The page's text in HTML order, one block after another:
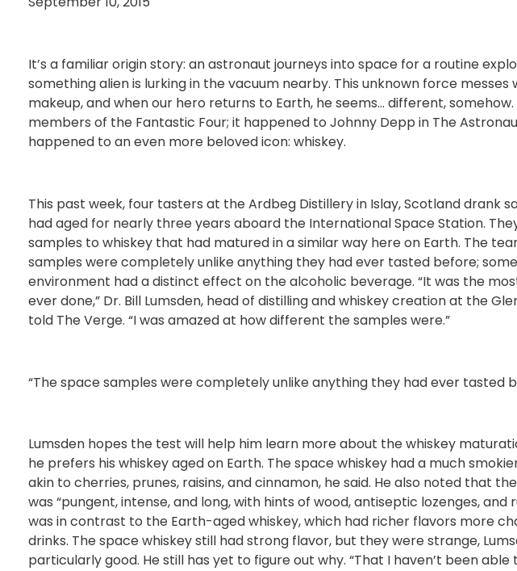
It’s a familiar origin story: an astronaut journeys into space for a routine
something alien is lurking in the vacuum nearby. This unknown force messes
makeup, and when our hero returns to Earth, he seems… different,
members of the Fantastic Four; it happened to Johnny Depp in The
happened to an even more beloved icon: whiskey.
This past week, four tasters at the Ardbeg Distillery in Islay, Scotland drank
had aged for nearly three years aboard the International Space Station.
samples to whiskey that had matured in a similar way here on Earth. The
samples were completely unlike anything they had ever tasted before;
environment had a distinct effect on the alcoholic beverage. “It was the
ever done,” Dr. Bill Lumsden, head of distilling and whiskey creation at the
told The Verge. “I was amazed at how different the samples were.”
“The space samples were completely unlike anything they had ever tasted
Lumsden hopes the test will help him learn more about the whiskey
he prefers his whiskey aged on Earth. The space whiskey had a much
akin to cherries, prunes, raisins, and cinnamon, he said. He also noted that
was “pungent, intense, and long, with hints of wood, antiseptic lozenges, and
was in contrast to the Earth-aged whiskey, which had richer flavors more
drinks. The space whiskey still had strong flavor, but they were strange,
particularly good. He still has yet to figure out why. “That I haven’t been able